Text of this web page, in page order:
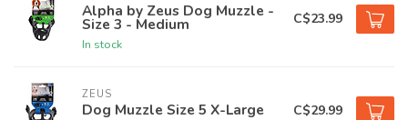
Alpha by Zeus Dog Muzzle -
Size 3 - Medium
In stock
C$23.99
ZEUS
Dog Muzzle Size 5 X-Large C$29.99